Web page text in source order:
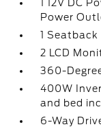
1 12V DC
Power
1
2 LCD
360-
400W
and bed
6-Way